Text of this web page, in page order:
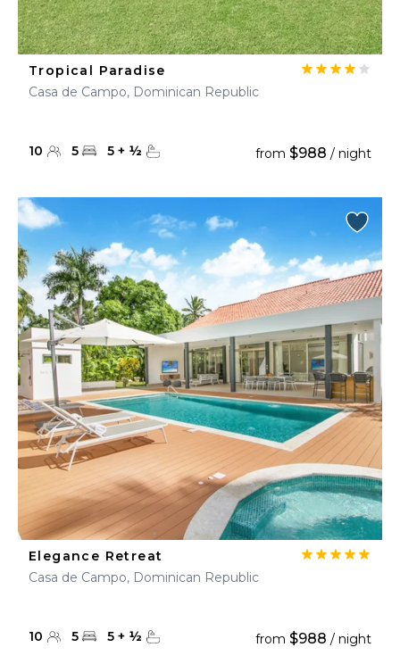
Tropical Paradise
Casa de Campo, Dominican Republic
10 5 5 + ½ from $988 / night
Elegance Retreat
Casa de Campo, Dominican Republic
10 5 5 + ½ from $988 / night